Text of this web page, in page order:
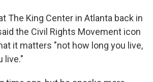
The King Center in Atlanta back in
the Civil Rights Movement icon
it matters "not how long you live,
live."